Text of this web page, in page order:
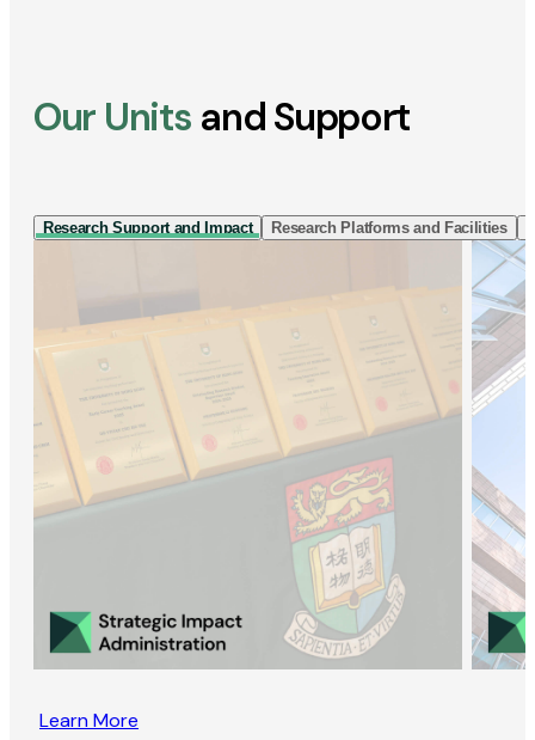
Our Units and Support
Research Support and Impact Research Platforms and Facilities
Learn More